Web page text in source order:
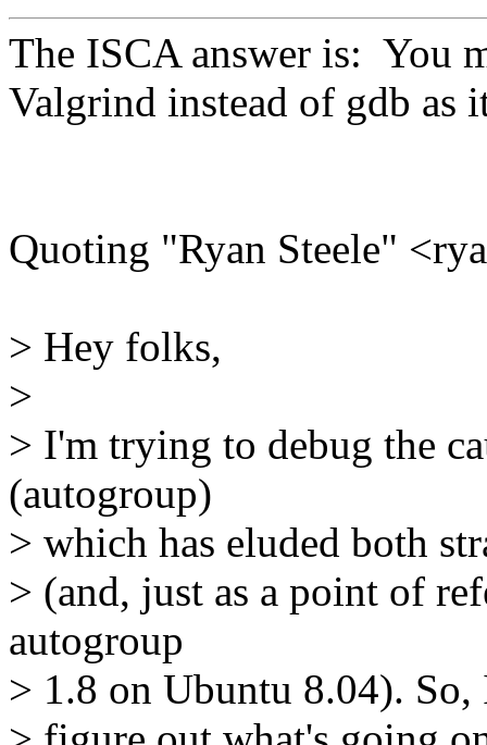
The ISCA answer is: You
Valgrind instead of gdb as
Quoting "Ryan Steele"
> Hey folks,
>
> I'm trying to debug the
(autogroup)
> which has eluded both
> (and, just as a point of
autogroup
> 1.8 on Ubuntu 8.04).